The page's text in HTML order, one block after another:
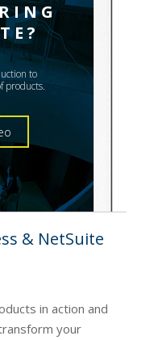
to
products.
& NetSuite
in action and
your